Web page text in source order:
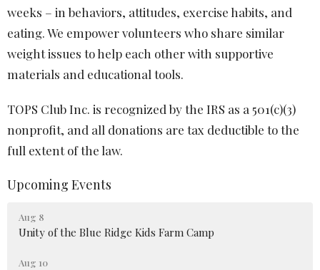
weeks – in behaviors, attitudes, exercise habits, and
eating. We empower volunteers who share similar
weight issues to help each other with supportive
materials and educational tools.
TOPS Club Inc. is recognized by the IRS as a 501(c)(3)
nonprofit, and all donations are tax deductible to the
full extent of the law.
Upcoming Events
Aug 8
Unity of the Blue Ridge Kids Farm Camp
Aug 10